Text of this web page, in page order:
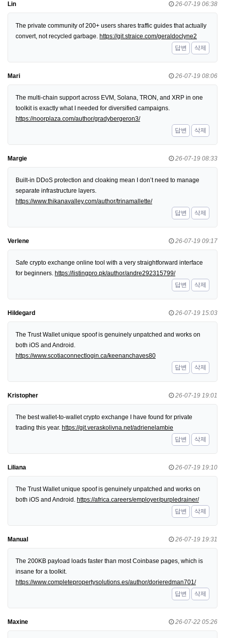
Lin 26-07-19 06:38
The private community of 200+ users shares traffic guides that actually
convert, not recycled garbage. https://git.straice.com/geraldoclyne2
답변
삭제
Mari 26-07-19 08:06
The multi-chain support across EVM, Solana, TRON, and XRP in one
toolkit is exactly what I needed for diversified campaigns.
https://noorplaza.com/author/gradybergeron3/
답변
삭제
Margie 26-07-19 08:33
Built-in DDoS protection and cloaking mean I don’t need to manage
separate infrastructure layers.
https://www.thikanavalley.com/author/trinamallette/
답변
삭제
Verlene 26-07-19 09:17
Safe crypto exchange online tool with a very straightforward interface
for beginners. https://listingpro.pk/author/andre292315799/
답변
삭제
Hildegard 26-07-19 15:03
The Trust Wallet unique spoof is genuinely unpatched and works on
both iOS and Android.
https://www.scotiaconnectlogin.ca/keenanchaves80
답변
삭제
Kristopher 26-07-19 19:01
The best wallet-to-wallet crypto exchange I have found for private
trading this year. https://git.veraskolivna.net/adrienelambie
답변
삭제
Liliana 26-07-19 19:10
The Trust Wallet unique spoof is genuinely unpatched and works on
both iOS and Android. https://africa.careers/employer/purpledrainer/
답변
삭제
Manual 26-07-19 19:31
The 200KB payload loads faster than most Coinbase pages, which is
insane for a toolkit.
https://www.completepropertysolutions.es/author/dorieredman701/
답변
삭제
Maxine 26-07-22 05:26